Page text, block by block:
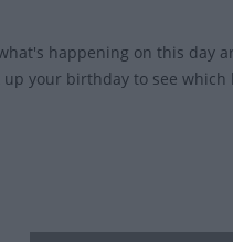
happening on this day
your birthday to see